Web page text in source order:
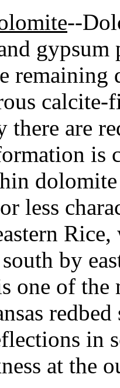
--
gypsum
are
is
less
by
one of
in
at the